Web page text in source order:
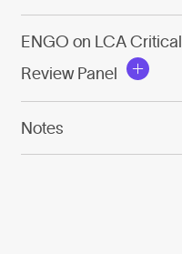
ENGO on LCA Critical
Review Panel
Notes